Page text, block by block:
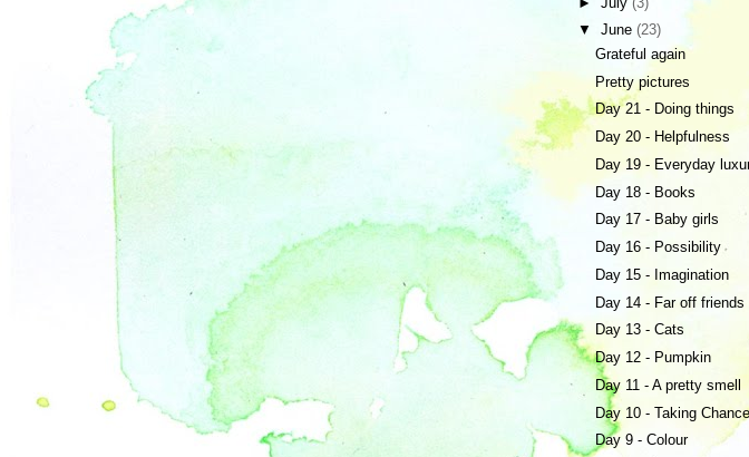
▼ June (23)
Grateful again
Pretty pictures
Day 21 - Doing things
Day 20 - Helpfulness
Day 19 - Everyday
Day 18 - Books
Day 17 - Baby girls
Day 16 - Possibility
Day 15 - Imagination
Day 14 - Far off friends
Day 13 - Cats
Day 12 - Pumpkin
Day 11 - A pretty smell
Day 10 - Taking
Day 9 - Colour